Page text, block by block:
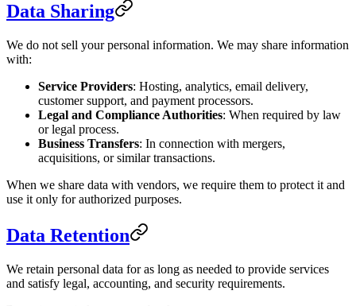
Data Sharing
We do not sell your personal information. We may share information
with:
Service Providers: Hosting, analytics, email delivery,
customer support, and payment processors.
Legal and Compliance Authorities: When required by law
or legal process.
Business Transfers: In connection with mergers,
acquisitions, or similar transactions.
When we share data with vendors, we require them to protect it and
use it only for authorized purposes.
Data Retention
We retain personal data for as long as needed to provide services
and satisfy legal, accounting, and security requirements.